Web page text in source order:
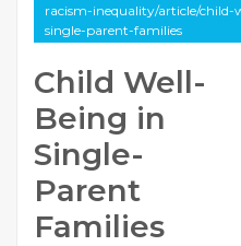
racism-inequality/article/child-
single-parent-families
Child Well-
Being in
Single-
Parent
Families